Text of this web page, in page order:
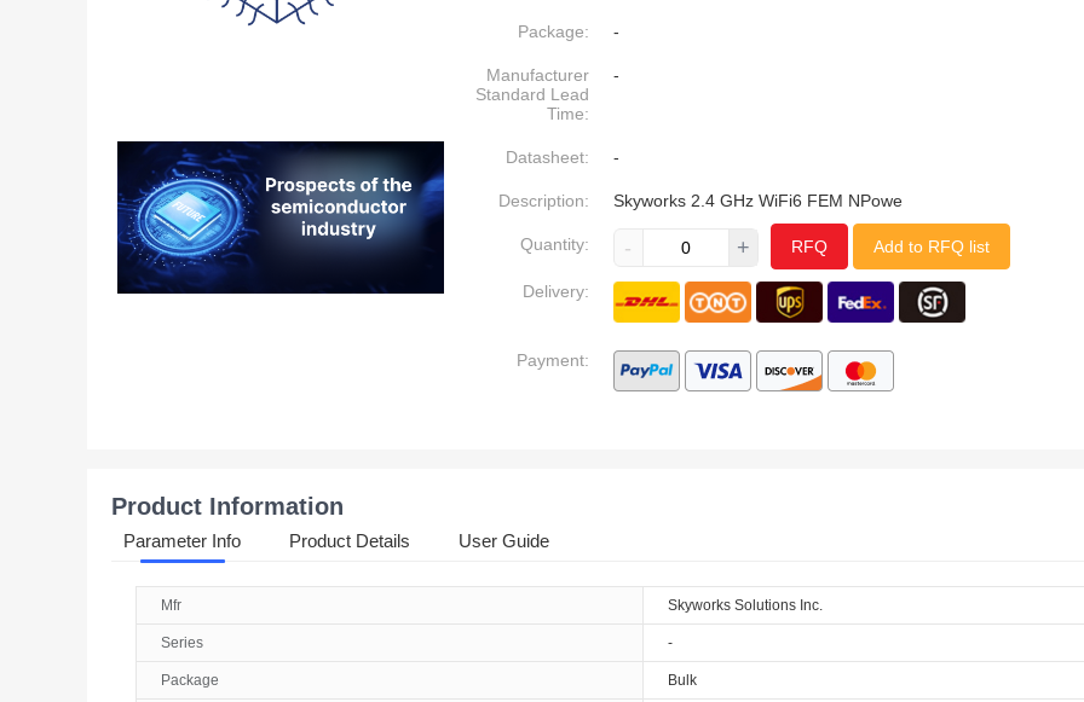
Package: -
Manufacturer
Standard Lead
Time:
-
Datasheet: -
Description: Skyworks 2.4 GHz WiFi6 FEM NPowe
Quantity: - + RFQ Add to RFQ list
Delivery:
Payment:
Product Information
Parameter Info Product Details User Guide
Mfr Skyworks Solutions Inc.
Series -
Package Bulk